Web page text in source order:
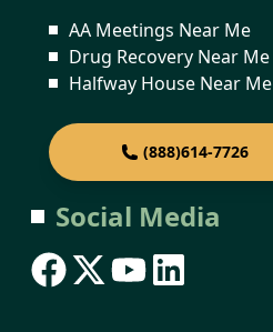
AA Meetings Near Me
Drug Recovery Near Me
Halfway House Near Me
(888)614-7726
Social Media